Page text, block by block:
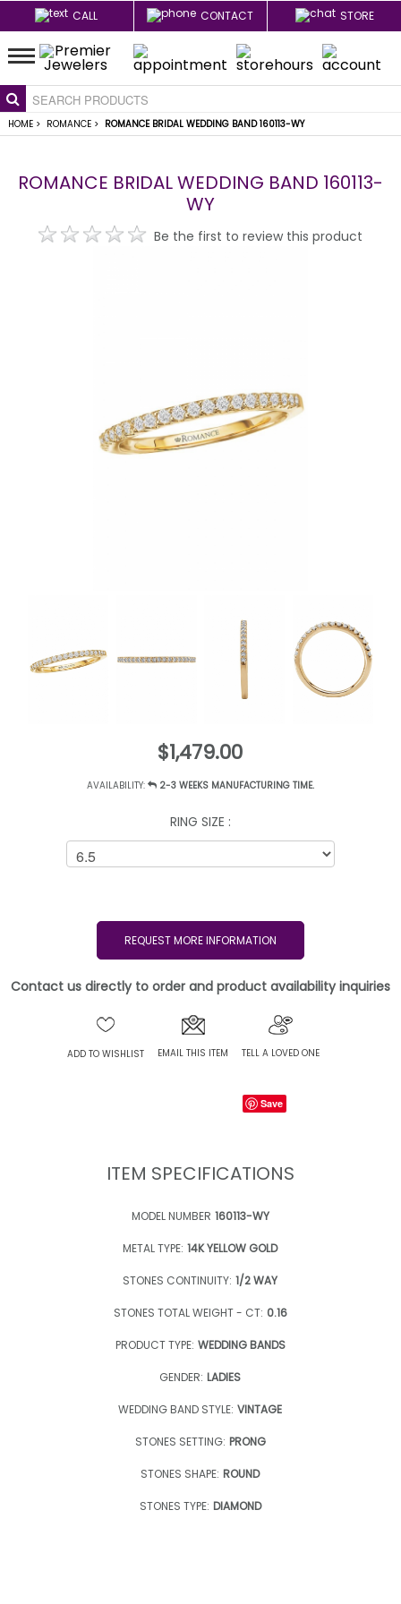
CALL CONTACT STORE
HOME > ROMANCE > ROMANCE BRIDAL WEDDING BAND 160113-WY
ROMANCE BRIDAL WEDDING BAND 160113-
WY
Be the first to review this product
$1,479.00
AVAILABILITY: 2-3 WEEKS MANUFACTURING TIME.
RING SIZE :
REQUEST MORE INFORMATION
Contact us directly to order and product availability inquiries
ADD TO WISHLIST EMAIL THIS ITEM TELL A LOVED ONE
Save
ITEM SPECIFICATIONS
MODEL NUMBER 160113-WY
METAL TYPE: 14K YELLOW GOLD
STONES CONTINUITY: 1/2 WAY
STONES TOTAL WEIGHT - CT: 0.16
PRODUCT TYPE: WEDDING BANDS
GENDER: LADIES
WEDDING BAND STYLE: VINTAGE
STONES SETTING: PRONG
STONES SHAPE: ROUND
STONES TYPE: DIAMOND